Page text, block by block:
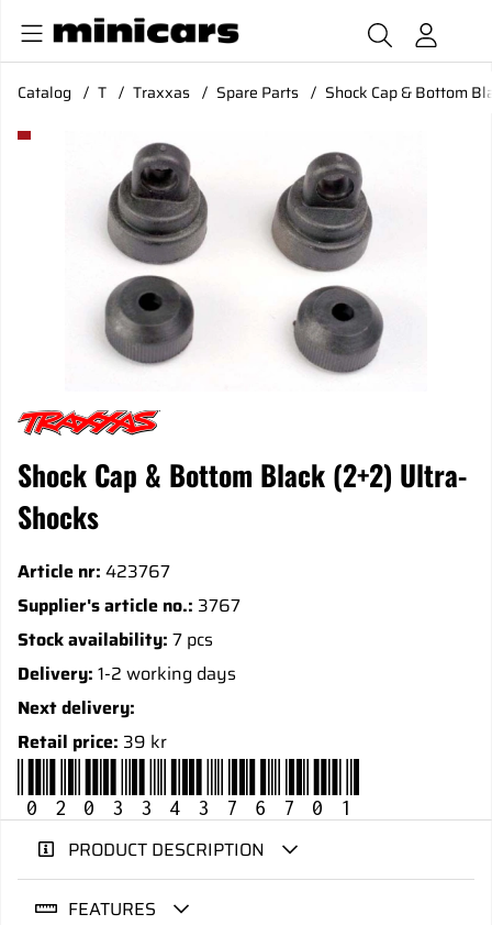
Catalog T Traxxas Spare Parts Shock Cap & Bottom
Product Images Shock Cap & Bottom Black (2+2) Ultra-
Shock Cap & Bottom Black (2+2) Ultra-
Shocks
Article nr: 423767
Supplier's article no.: 3767
Stock availability: 7 pcs
Delivery: 1-2 working days
Next delivery:
Retail price: 39 kr
020334376701
PRODUCT DESCRIPTION
FEATURES